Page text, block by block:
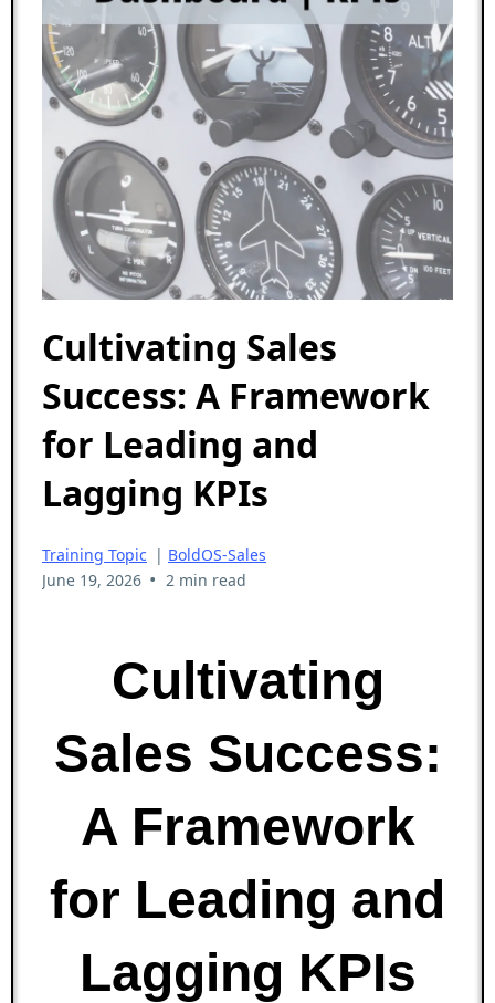
Cultivating Sales
Success: A Framework
for Leading and
Lagging KPIs
Training Topic | BoldOS-Sales
June 19, 2026 • 2 min read
Cultivating
Sales Success:
A Framework
for Leading and
Lagging KPIs